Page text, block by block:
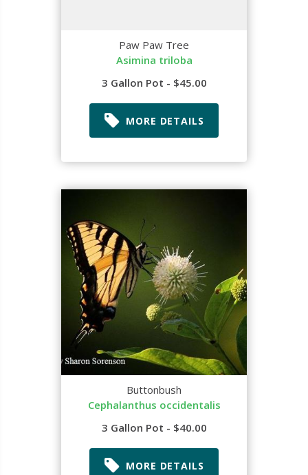
Paw Paw Tree
Asimina triloba
3 Gallon Pot - $45.00
MORE DETAILS
Buttonbush
Cephalanthus occidentalis
3 Gallon Pot - $40.00
MORE DETAILS